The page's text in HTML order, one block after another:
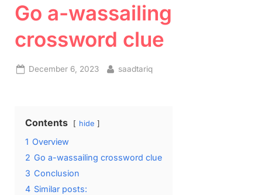
Go a-wassailing
crossword clue
Posted
December 6, 2023 By
saadtariq
Contents hide
1 Overview
2 Go a-wassailing crossword clue
3 Conclusion
4 Similar posts: